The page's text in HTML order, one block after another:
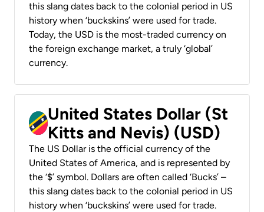
this slang dates back to the colonial period in US
history when ‘buckskins’ were used for trade.
Today, the USD is the most-traded currency on
the foreign exchange market, a truly ‘global’
currency.
United States Dollar (St
Kitts and Nevis) (USD)
The US Dollar is the official currency of the
United States of America, and is represented by
the ‘$’ symbol. Dollars are often called ‘Bucks’ –
this slang dates back to the colonial period in US
history when ‘buckskins’ were used for trade.